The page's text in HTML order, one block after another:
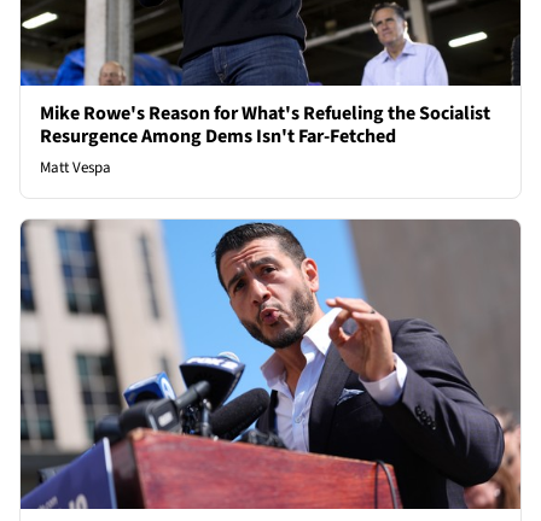
Mike Rowe's Reason for What's Refueling the Socialist
Resurgence Among Dems Isn't Far-Fetched
Matt Vespa